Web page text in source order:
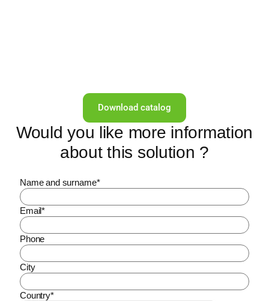
Download catalog
Would you like more information
about this solution ?
Name and surname*
Email*
Phone
City
Country*